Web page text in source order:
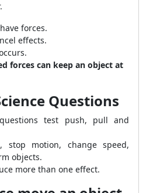
forces.
effects.
forces can keep an object at
Questions
test push, pull and
stop motion, change speed,
objects.
more than one effect.